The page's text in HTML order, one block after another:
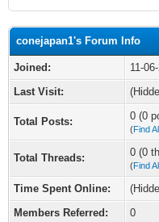
conejapan1's Forum Info
Joined:
11-
Last Visit:
Total Posts: 0 (0
(Find
Total Threads: 0 (0
(Find
Time Spent Online:
Members Referred:
0